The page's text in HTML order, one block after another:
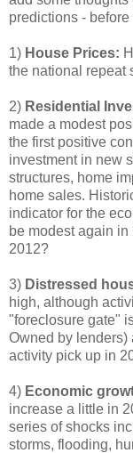
predictions - before
1) House Prices:
the national repeat
2) Residential
made a modest
the first positive
investment in new
structures, home
home sales.
indicator for the
be modest again
2012?
3) Distressed
high, although
"foreclosure gate"
Owned by lenders)
activity pick up in
4) Economic
increase a little in
series of shocks
storms, flooding,